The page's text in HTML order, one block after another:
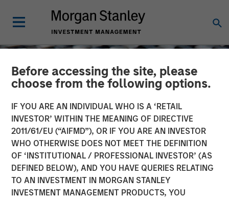
Before accessing the site, please
choose from the following options.
IF YOU ARE AN INDIVIDUAL WHO IS A ‘RETAIL
INVESTOR’ WITHIN THE MEANING OF DIRECTIVE
2011/61/EU (“AIFMD”), OR IF YOU ARE AN INVESTOR
WHO OTHERWISE DOES NOT MEET THE DEFINITION
OF ‘INSTITUTIONAL / PROFESSIONAL INVESTOR’ (AS
DEFINED BELOW), AND YOU HAVE QUERIES RELATING
TO AN INVESTMENT IN MORGAN STANLEY
INVESTMENT MANAGEMENT PRODUCTS, YOU
CONSILIENT OBSERVER INSIGHTS